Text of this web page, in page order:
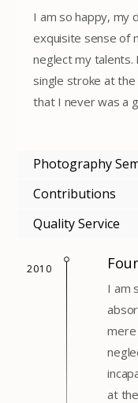
I am so happy, my
exquisite sense of
neglect my talents.
single stroke at
that I never was a
Photography
Contributions
Quality Service
2010
I am
mere
at